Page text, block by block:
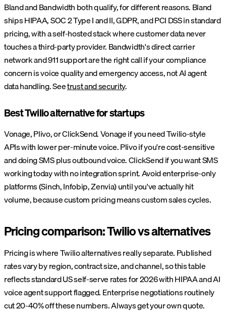
Bland and Bandwidth both qualify, for different reasons. Bland
ships HIPAA, SOC 2 Type I and II, GDPR, and PCI DSS in standard
pricing, with a self-hosted stack where customer data never
touches a third-party provider. Bandwidth's direct carrier
network and 911 support are the right call if your compliance
concern is voice quality and emergency access, not AI agent
data handling. Seetrust and security.
Best Twilio alternative for startups
Vonage, Plivo, or ClickSend. Vonage if you need Twilio-style
APIs with lower per-minute voice. Plivo if you're cost-sensitive
and doing SMS plus outbound voice. ClickSend if you want SMS
working today with no integration sprint. Avoid enterprise-only
platforms (Sinch, Infobip, Zenvia) until you've actually hit
volume, because custom pricing means custom sales cycles.
Pricing comparison: Twilio vs alternatives
Pricing is where Twilio alternatives really separate. Published
rates vary by region, contract size, and channel, so this table
reflects standard US self-serve rates for 2026 with HIPAA and AI
voice agent support flagged. Enterprise negotiations routinely
cut 20-40% off these numbers. Always get your own quote.